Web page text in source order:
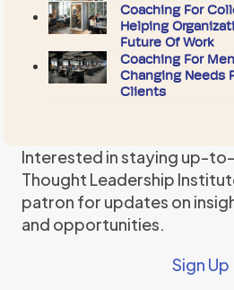
Coaching For
Helping
Future Of Work
Coaching For
Changing Needs
Clients
Interested in staying up-
Thought Leadership
patron for updates on
and opportunities.
Sign Up